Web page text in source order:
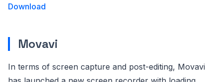
Download
Movavi
In terms of screen capture and post-editing, Movavi